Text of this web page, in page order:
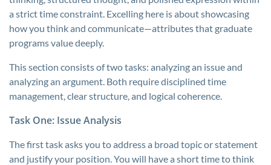
a strict time constraint. Excelling here is about showcasing
how you think and communicate—attributes that graduate
programs value deeply.
This section consists of two tasks: analyzing an issue and
analyzing an argument. Both require disciplined time
management, clear structure, and logical coherence.
Task One: Issue Analysis
The first task asks you to address a broad topic or statement
and justify your position. You will have a short time to think